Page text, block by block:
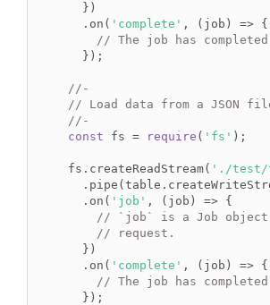
  })
  .on(
'complete' , (job) => {
// The job has
  });
//-
// Load data from a JSON
//-
const fs = require ( 'fs' );
fs.createReadStream( './test/
  .on(
'job' , (job) => {
// `job` is a Job object
// request.
  })
  .on(
'complete' , (job) => {
// The job has
  });